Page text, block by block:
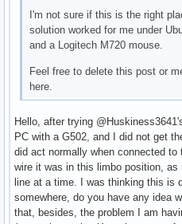
  cd $_srcname
local builddir="$pkgdir/
echo "Installing build
localversion.* version
install -Dt "$builddir/
install -Dt "$builddir/
cp -t "$builddir" -a
# required when
install -Dt "$builddir/
I'm not sure if this is the right
solution worked for me under
and a Logitech M720 mouse.
Feel free to delete this post or
here.
Hello, after trying
PC with a G502, and I did not get
did act normally when connected
wire it was in this limbo position,
line at a time. I was thinking this is
somewhere, do you have any idea
that, besides, the problem I am